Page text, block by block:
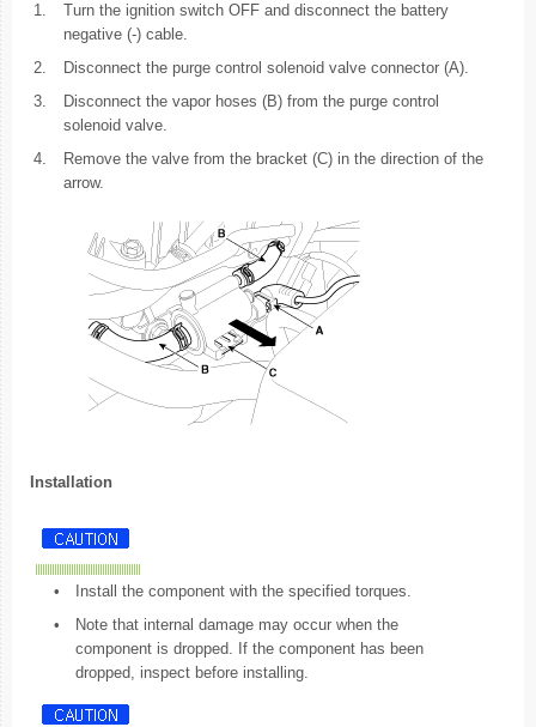
1.
Turn the ignition switch OFF and disconnect the battery
negative (-) cable.
2.
Disconnect the purge control solenoid valve connector (A).
3.
Disconnect the vapor hoses (B) from the purge control
solenoid valve.
4.
Remove the valve from the bracket (C) in the direction of the
arrow.
Installation
•
Install the component with the specified torques.
•
Note that internal damage may occur when the
component is dropped. If the component has been
dropped, inspect before installing.